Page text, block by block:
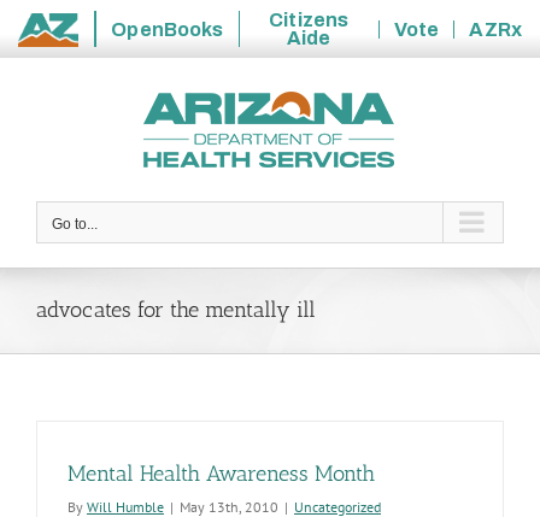
State
OpenBooks
Citizens
Aide
Vote
AZRx
Go to...
advocates for the mentally ill
Mental Health Awareness Month
By Will Humble | May 13th, 2010 | Uncategorized